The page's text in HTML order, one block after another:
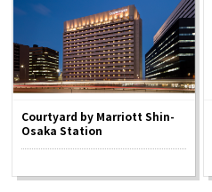
Courtyard by Marriott Shin-
Osaka Station